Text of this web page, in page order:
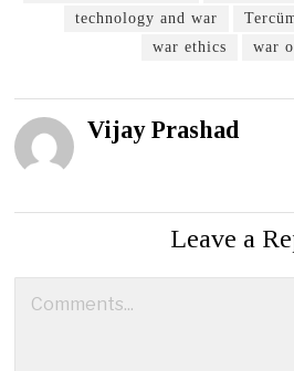
technology and war
war ethics
war
Vijay Prashad
Leave a